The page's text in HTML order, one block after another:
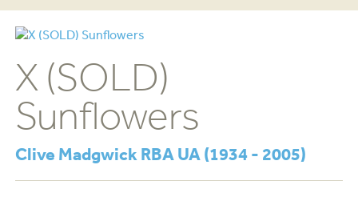
X (SOLD)
Sunflowers
Clive Madgwick RBA UA (1934 - 2005)